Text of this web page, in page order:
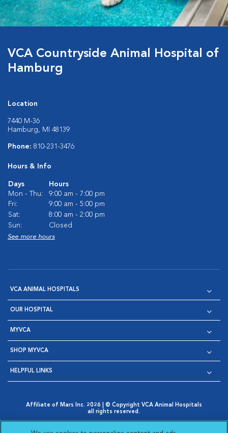
VCA Countryside Animal Hospital of
Hamburg
Location
7440 M-36
Hamburg, MI 48139
Phone: 810-231-3476
Hours & Info
Days
Hours
Mon - Thu:
9:00 am - 7:00 pm
Fri:
9:00 am - 5:00 pm
Sat:
8:00 am - 2:00 pm
Sun:
Closed
See more hours
VCA ANIMAL HOSPITALS
OUR HOSPITAL
MYVCA
SHOP MYVCA
HELPFUL LINKS
Affiliate of Mars Inc. 2026 | © Copyright VCA Animal Hospitals
all rights reserved.
Opens in New Window
AdChoices
Cookie Notice Cookies Settings